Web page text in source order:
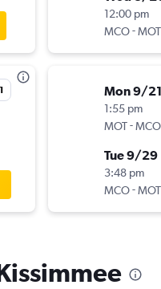
12:00 pm
MCO-MOT
Mon 9/21
1:55 pm
MOT-MCO
Tue 9/29
3:48 pm
MCO-MOT